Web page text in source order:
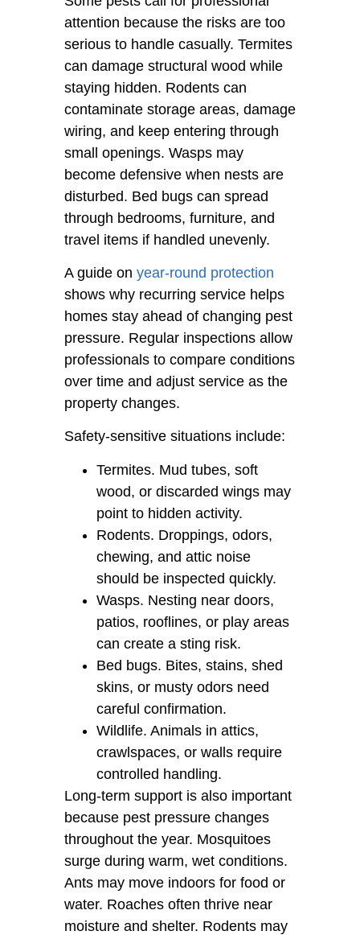
attention because the risks are too
serious to handle casually. Termites
can damage structural wood while
staying hidden. Rodents can
contaminate storage areas, damage
wiring, and keep entering through
small openings. Wasps may
become defensive when nests are
disturbed. Bed bugs can spread
through bedrooms, furniture, and
travel items if handled unevenly.
A guide on year-round protection
shows why recurring service helps
homes stay ahead of changing pest
pressure. Regular inspections allow
professionals to compare conditions
over time and adjust service as the
property changes.
Safety-sensitive situations include:
Termites. Mud tubes, soft
wood, or discarded wings may
point to hidden activity.
Rodents. Droppings, odors,
chewing, and attic noise
should be inspected quickly.
Wasps. Nesting near doors,
patios, rooflines, or play areas
can create a sting risk.
Bed bugs. Bites, stains, shed
skins, or musty odors need
careful confirmation.
Wildlife. Animals in attics,
crawlspaces, or walls require
controlled handling.
Long-term support is also important
because pest pressure changes
throughout the year. Mosquitoes
surge during warm, wet conditions.
Ants may move indoors for food or
water. Roaches often thrive near
moisture and shelter. Rodents may